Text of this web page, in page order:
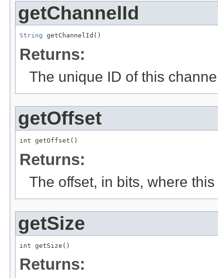
getChannelId
String getChannelId()
Returns:
The unique ID of this
getOffset
int getOffset()
Returns:
The offset, in bits, where
getSize
int getSize()
Returns: